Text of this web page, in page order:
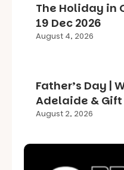
The Holiday in
19 Dec 2026
August 4, 2026
Father’s Day |
Adelaide & Gift
August 2, 2026